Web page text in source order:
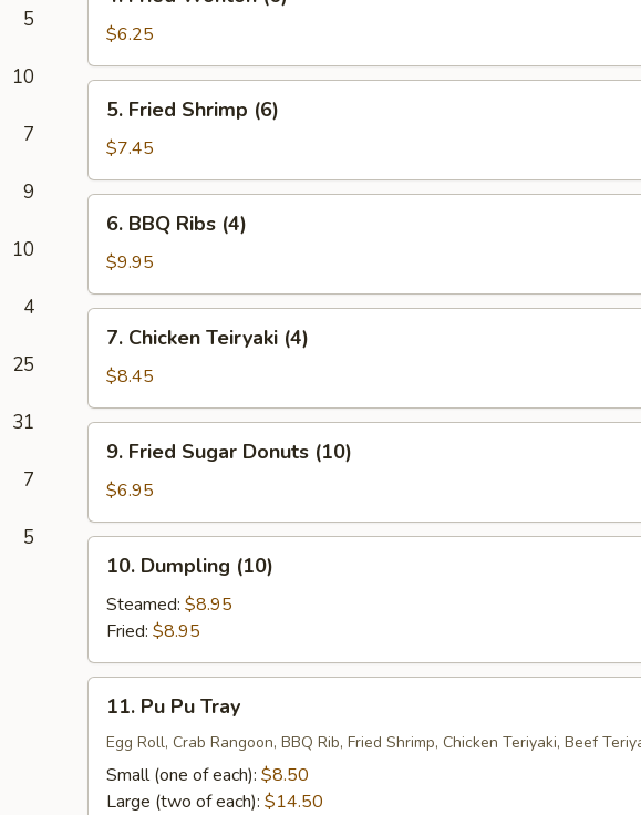
5
10
7
9
10
4
25
31
7
5
Fried
Wonton
(6)
$6.25
Fried
Shrimp
(6)
5. Fried Shrimp (6)
$7.45
BBQ
Ribs
(4)
6. BBQ Ribs (4)
$9.95
Chicken
Teiryaki
(4)
7. Chicken Teiryaki (4)
$8.45
Fried
Sugar
Donuts
(10)
9. Fried Sugar Donuts (10)
$6.95
Dumpling
(10)
10. Dumpling (10)
Steamed: $8.95
Fried: $8.95
Pu
Tray
11. Pu Pu Tray
Egg Roll, Crab Rangoon, BBQ Rib, Fried Shrimp, Chicken Teriyaki, Beef
Small (one of each): $8.50
Large (two of each): $14.50